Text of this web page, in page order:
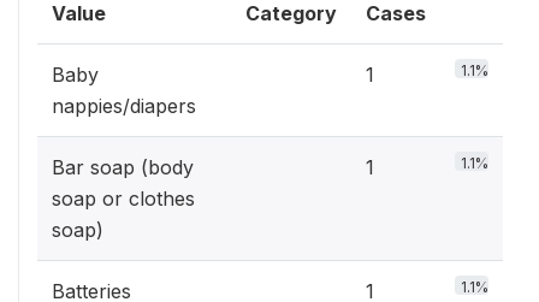
Value Category Cases
Baby
nappies/diapers
1 1.1%
Bar soap (body
soap or clothes
soap)
1 1.1%
Batteries 1 1.1%